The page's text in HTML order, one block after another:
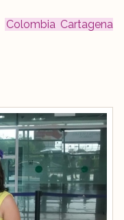
Colombia Cartagena